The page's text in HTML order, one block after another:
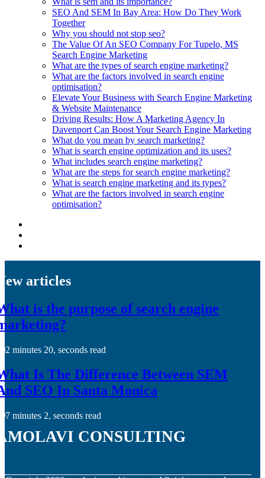
SEO And SEM In Bay Area: How Do They Work
Together
Why you should not stop seo?
The Value Of An SEO Company For Tupelo, MS
Search Engine Marketing
What are the types of search engine marketing?
What are the factors involved in search engine
optimisation?
Elevate Your Business with Search Engine Marketing
& Website Maintenance
Driving Results: How A Marketing Agency In
Davenport Can Boost Your Search Engine Marketing
What do you mean by search marketing?
What is search engine optimization and its uses?
What includes search engine marketing?
What are the steps for search engine marketing?
What is search engine marketing and its types?
What are the factors involved in search engine
optimisation?
articles
is the purpose of search engine
2 minutes 20, seconds read
Is The Difference Between SEM
SEO In Santa Monica
7 minutes 2, seconds read
consulting